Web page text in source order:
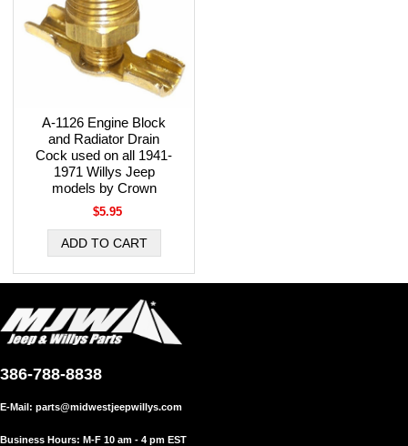
A-1126 Engine Block
and Radiator Drain
Cock used on all 1941-
1971 Willys Jeep
models by Crown
$5.95
386-788-8838
E-Mail: parts@midwestjeepwillys.com
Business Hours: M-F 10 am - 4 pm EST